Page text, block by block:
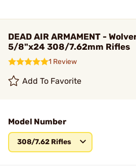
DEAD AIR ARMAMENT -
5/8"x24 308/7.62mm Rifles
1 Review
Add To Favorite
Model Number
308/7.62 Rifles